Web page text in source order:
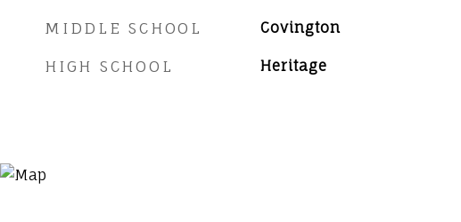
MIDDLE SCHOOL Covington
HIGH SCHOOL Heritage